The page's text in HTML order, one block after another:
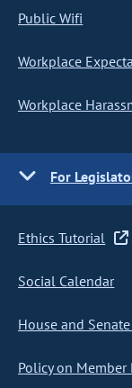
Public Wifi
Workplace
Workplace
For
Ethics Tutorial
Social Calendar
House and
Policy on Member